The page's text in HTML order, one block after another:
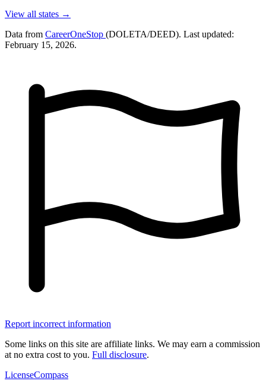
View all states →
Data from CareerOneStop (DOLETA/DEED). Last updated:
February 15, 2026.
Report incorrect information
Some links on this site are affiliate links. We may earn a commission
at no extra cost to you. Full disclosure.
LicenseCompass